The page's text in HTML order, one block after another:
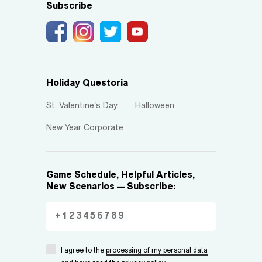
Subscribe
Holiday Questoria
St. Valentine's Day Halloween
New Year Corporate
Game Schedule, Helpful Articles,
New Scenarios — Subscribe:
I agree to the processing of my personal data